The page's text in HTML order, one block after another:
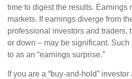
time to digest the results. Earnings
markets. If earnings diverge from
professional investors and traders,
or down – may be significant.
to as an “earnings surprise.”
If you are a “buy-and-hold”